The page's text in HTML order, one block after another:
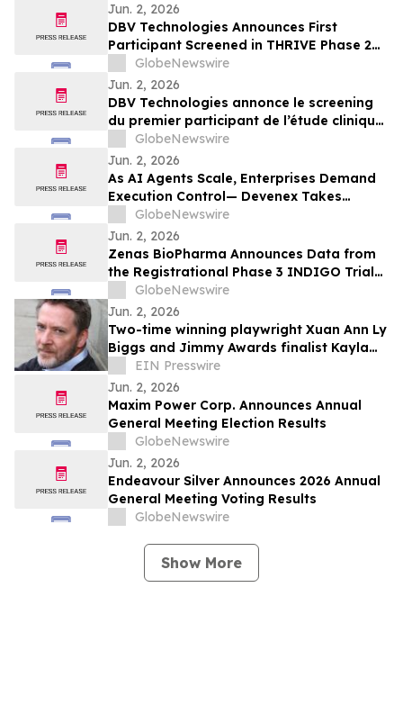
Jun. 2, 2026
DBV Technologies Announces First
Participant Screened in THRIVE Phase 2
Study of the VIASKIN® Peanut Patch in
Infants ages 6 through 12 Months with
Peanut Allergy
GlobeNewswire
Jun. 2, 2026
DBV Technologies annonce le screening
du premier participant de l’étude clinique
de phase 2 THRIVE pour le patch
VIASKIN® Peanut chez les nourrissons
âgés de 6 à 12 mois allergiques à
l’arachide
GlobeNewswire
Jun. 2, 2026
As AI Agents Scale, Enterprises Demand
Execution Control— Devenex Takes
ControlGlobeNewswire
Jun. 2, 2026
Zenas BioPharma Announces Data from
the Registrational Phase 3 INDIGO Trial
of Obexelimab in Immunoglobulin G4-
Related Disease (IgG4-RD),
Simultaneously Presented at the EULAR
2026 Congress and Published in the New
England Journal of Medicine
GlobeNewswire
Jun. 2, 2026
Two-time winning playwright Xuan Ann Ly
Biggs and Jimmy Awards finalist Kayla
McCarty return to PSYPF stage
EIN Presswire
Jun. 2, 2026
Maxim Power Corp. Announces Annual
General Meeting Election Results
GlobeNewswire
Jun. 2, 2026
Endeavour Silver Announces 2026 Annual
General Meeting Voting Results
GlobeNewswire
Show More